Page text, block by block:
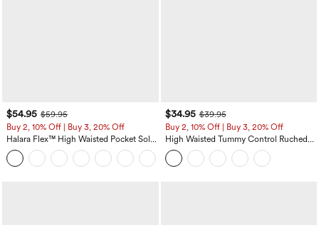
$54.95 $59.95
Buy 2, 10% Off | Buy 3, 20% Off
Halara Flex™ High Waisted Pocket Solid
Work Tapered Pants
+8
$34.95 $39.95
Buy 2, 10% Off | Buy 3, 20% Off
High Waisted Tummy Control Ruched
Curved Hem 2-in-1 Fleece PU Midi
Casual Skirt